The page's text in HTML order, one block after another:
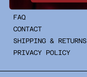
FAQ
CONTACT
SHIPPING & RETURNS
PRIVACY POLICY